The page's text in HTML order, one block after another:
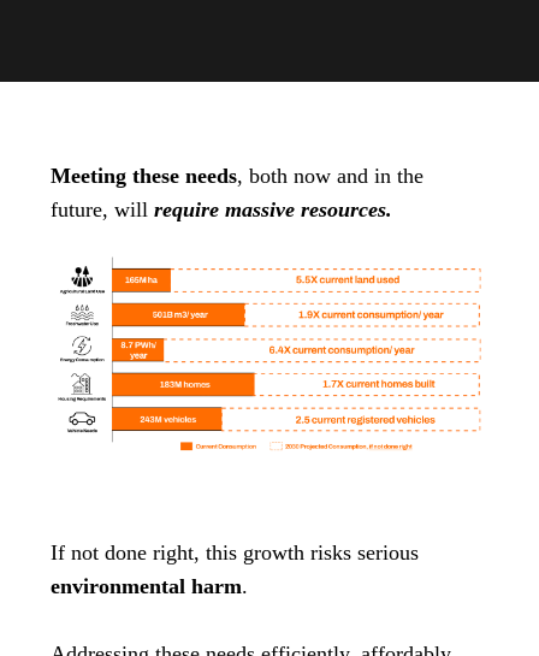
Meeting these needs, both now and in the
future, will require massive resources.
If not done right, this growth risks serious
environmental harm.